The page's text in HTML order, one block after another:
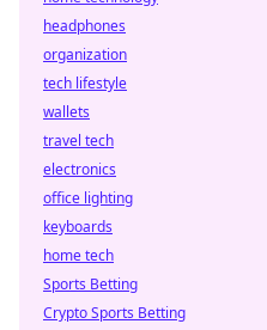
headphones
organization
tech lifestyle
wallets
travel tech
electronics
office lighting
keyboards
home tech
Sports Betting
Crypto Sports Betting